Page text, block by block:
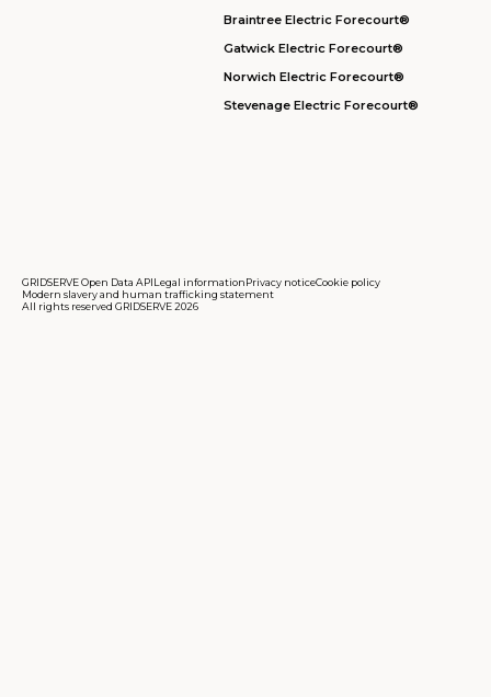
Braintree Electric Forecourt®
Gatwick Electric Forecourt®
Norwich Electric Forecourt®
Stevenage Electric Forecourt®
GRIDSERVE Open Data APILegal informationPrivacy noticeCookie policy
Modern slavery and human trafficking statement
All rights reserved GRIDSERVE 2026